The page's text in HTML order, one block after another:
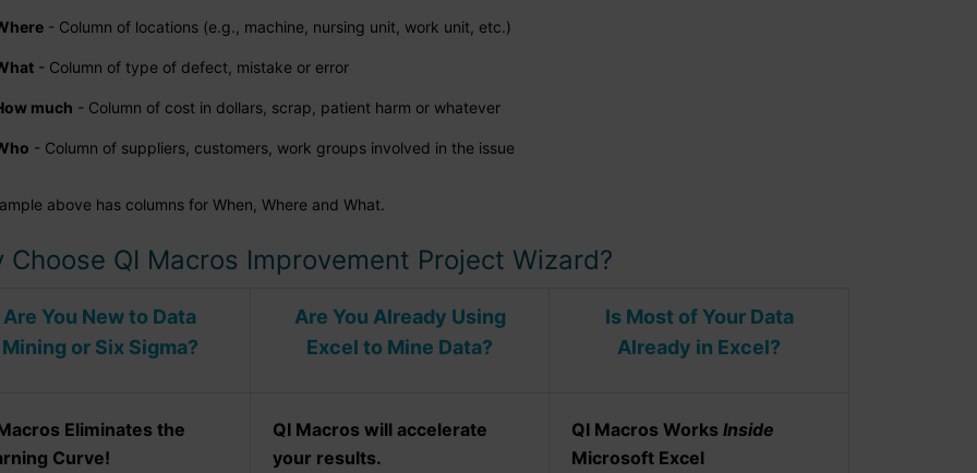
- Column of locations (e.g., machine, nursing unit, work unit, etc.)
- Column of type of defect, mistake or error
much - Column of cost in dollars, scrap, patient harm or whatever
- Column of suppliers, customers, work groups involved in the issue
above has columns for When, Where and What.
Choose QI Macros Improvement Project Wizard?
Are You New to Data
Mining or Six Sigma?
Eliminates the
Curve!
Are You Already Using
Excel to Mine Data?
QI Macros will accelerate
your results.
Is Most of Your Data
Already in Excel?
QI Macros WorksInside
Microsoft Excel